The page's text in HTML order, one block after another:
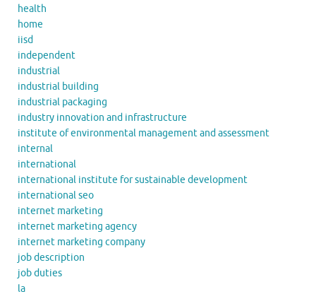
health
home
iisd
independent
industrial
industrial building
industrial packaging
industry innovation and infrastructure
institute of environmental management and assessment
internal
international
international institute for sustainable development
international seo
internet marketing
internet marketing agency
internet marketing company
job description
job duties
la